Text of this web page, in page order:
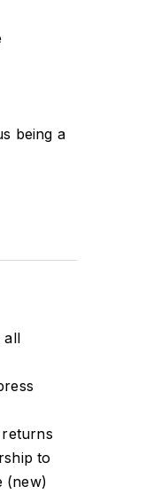
being a
all
to
(new)